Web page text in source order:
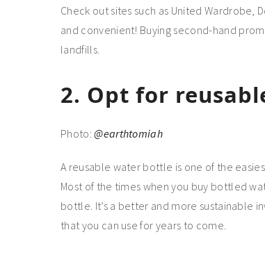
Check out sites such as United Wardrobe,
and convenient! Buying second-hand
landfills.
2. Opt for
Photo:@earthtomiah
A reusable water bottle is one of the
Most of the times when you buy bottled
bottle. It’s a better and more sustainable
that you can use for years to come.